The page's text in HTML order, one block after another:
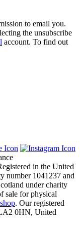
to email you.
the unsubscribe
account. To find out
in the United
number 1041237 and
under charity
sale for physical
. Our registered
0HN, United